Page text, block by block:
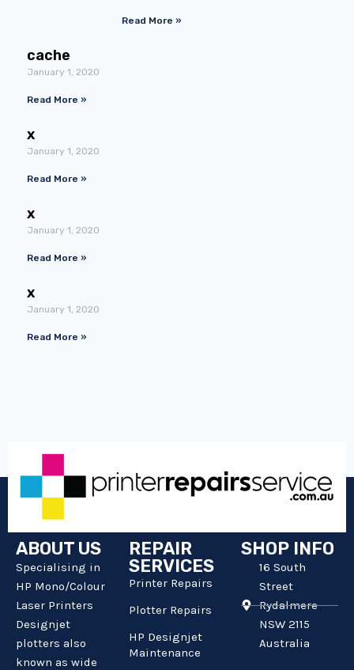
Read More »
cache
January 1, 2020
Read More »
x
January 1, 2020
Read More »
x
January 1, 2020
Read More »
x
January 1, 2020
Read More »
ABOUT US
Specialising in
HP Mono/Colour
Laser Printers
Designjet
plotters also
known as wide
REPAIR
SERVICES
Printer Repairs
Plotter Repairs
HP Designjet
Maintenance
SHOP INFO
16 South
Street
Rydalmere
NSW 2115
Australia